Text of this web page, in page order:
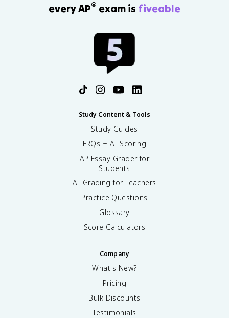
every AP® exam is fiveable
Study Content & Tools
Study Guides
FRQs + AI Scoring
AP Essay Grader for
Students
AI Grading for Teachers
Practice Questions
Glossary
Score Calculators
Company
What's New?
Pricing
Bulk Discounts
Testimonials